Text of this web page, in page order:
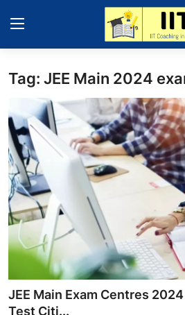
Home
IIT - JEE 2025
About Sikar
Contact
Education News
Gallery
Tag: JEE Main 2024
JEE Main Exam Centres
Test Citi...